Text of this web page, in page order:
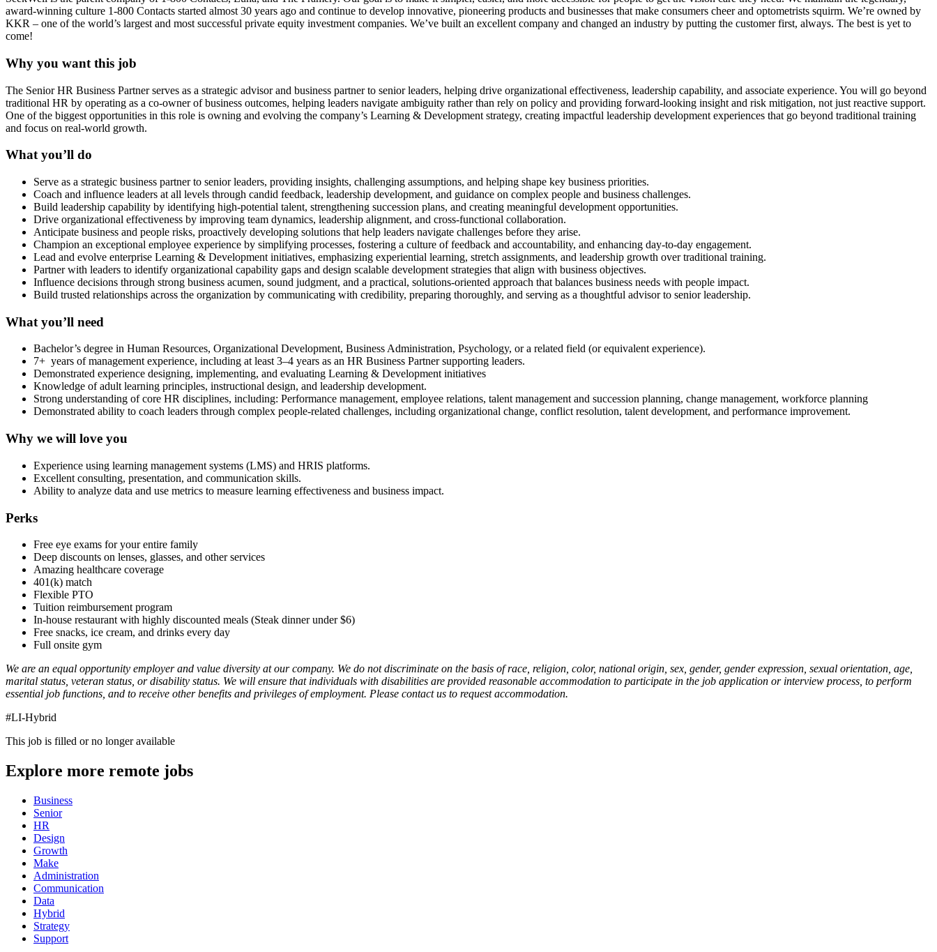
award-winning culture 1-800 Contacts started almost 30 years ago and continue to develop innovative, pioneering products and businesses that make consumers cheer and optometrists squirm. We’re owned by
KKR – one of the world’s largest and most successful private equity investment companies. We’ve built an excellent company and changed an industry by putting the customer first, always. The best is yet to
come!
Why you want this job
The Senior HR Business Partner serves as a strategic advisor and business partner to senior leaders, helping drive organizational effectiveness, leadership capability, and associate experience. You will go beyond
traditional HR by operating as a co-owner of business outcomes, helping leaders navigate ambiguity rather than rely on policy and providing forward-looking insight and risk mitigation, not just reactive support.
One of the biggest opportunities in this role is owning and evolving the company’s Learning & Development strategy, creating impactful leadership development experiences that go beyond traditional training
and focus on real-world growth.
What you’ll do
Serve as a strategic business partner to senior leaders, providing insights, challenging assumptions, and helping shape key business priorities.
Coach and influence leaders at all levels through candid feedback, leadership development, and guidance on complex people and business challenges.
Build leadership capability by identifying high-potential talent, strengthening succession plans, and creating meaningful development opportunities.
Drive organizational effectiveness by improving team dynamics, leadership alignment, and cross-functional collaboration.
Anticipate business and people risks, proactively developing solutions that help leaders navigate challenges before they arise.
Champion an exceptional employee experience by simplifying processes, fostering a culture of feedback and accountability, and enhancing day-to-day engagement.
Lead and evolve enterprise Learning & Development initiatives, emphasizing experiential learning, stretch assignments, and leadership growth over traditional training.
Partner with leaders to identify organizational capability gaps and design scalable development strategies that align with business objectives.
Influence decisions through strong business acumen, sound judgment, and a practical, solutions-oriented approach that balances business needs with people impact.
Build trusted relationships across the organization by communicating with credibility, preparing thoroughly, and serving as a thoughtful advisor to senior leadership.
What you’ll need
Bachelor’s degree in Human Resources, Organizational Development, Business Administration, Psychology, or a related field (or equivalent experience).
7+ years of management experience, including at least 3–4 years as an HR Business Partner supporting leaders.
Demonstrated experience designing, implementing, and evaluating Learning & Development initiatives
Knowledge of adult learning principles, instructional design, and leadership development.
Strong understanding of core HR disciplines, including: Performance management, employee relations, talent management and succession planning, change management, workforce planning
Demonstrated ability to coach leaders through complex people-related challenges, including organizational change, conflict resolution, talent development, and performance improvement.
Why we will love you
Experience using learning management systems (LMS) and HRIS platforms.
Excellent consulting, presentation, and communication skills.
Ability to analyze data and use metrics to measure learning effectiveness and business impact.
Perks
Free eye exams for your entire family
Deep discounts on lenses, glasses, and other services
Amazing healthcare coverage
401(k) match
Flexible PTO
Tuition reimbursement program
In-house restaurant with highly discounted meals (Steak dinner under $6)
Free snacks, ice cream, and drinks every day
Full onsite gym
We are an equal opportunity employer and value diversity at our company. We do not discriminate on the basis of race, religion, color, national origin, sex, gender, gender expression, sexual orientation, age,
marital status, veteran status, or disability status. We will ensure that individuals with disabilities are provided reasonable accommodation to participate in the job application or interview process, to perform
essential job functions, and to receive other benefits and privileges of employment. Please contact us to request accommodation.
#LI-Hybrid
This job is filled or no longer available
Explore more remote jobs
Business
Senior
HR
Design
Growth
Make
Administration
Communication
Data
Hybrid
Strategy
Support